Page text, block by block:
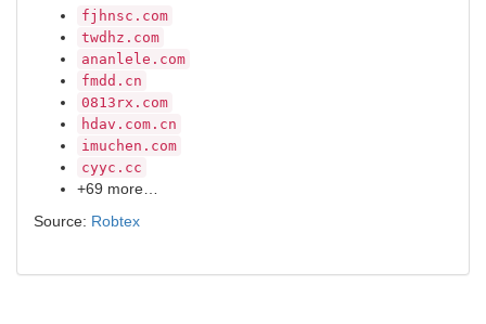
fjhnsc.com
twdhz.com
ananlele.com
fmdd.cn
0813rx.com
hdav.com.cn
imuchen.com
cyyc.cc
+69 more…
Source: Robtex